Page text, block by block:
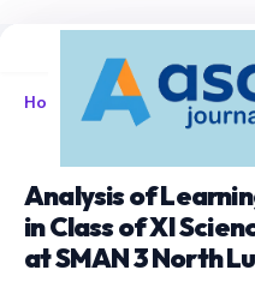
Home / Archives / Vol. 2
Analysis of
in Class of XI
at SMAN 3 North